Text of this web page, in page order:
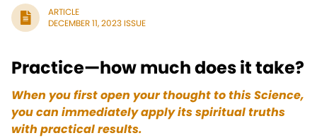
ARTICLE
DECEMBER 11, 2023 ISSUE
Practice—how much does it take?
When you first open your thought to this Science,
you can immediately apply its spiritual truths
with practical results.